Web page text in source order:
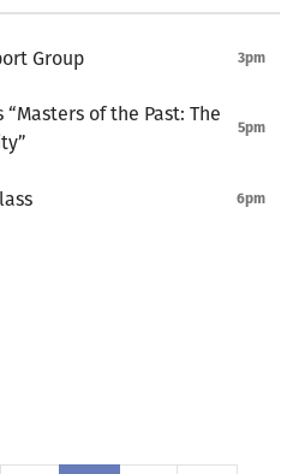
Group 3pm
of the Past: The
5pm
6pm